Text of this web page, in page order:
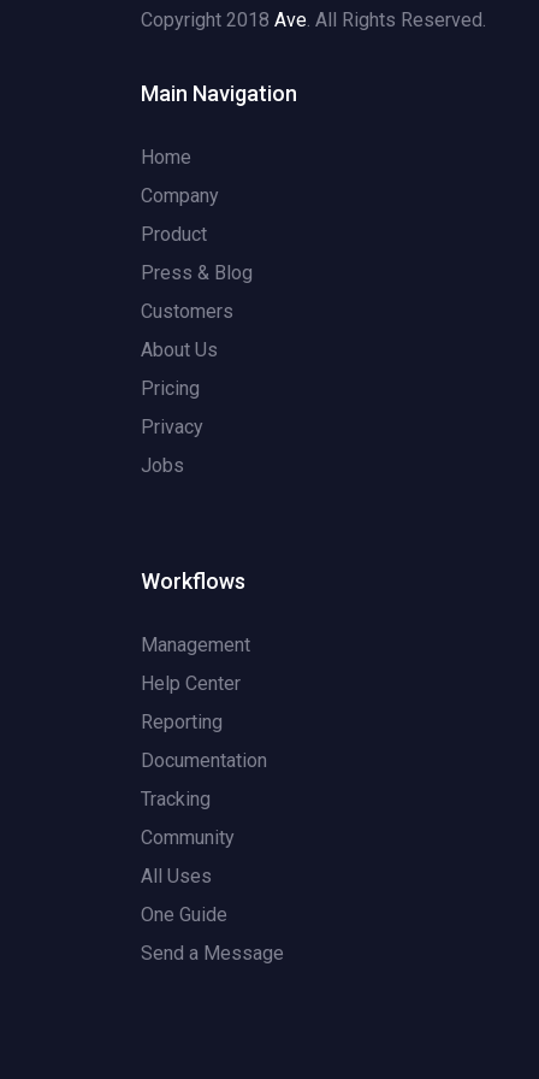
Copyright 2018 Ave . All Rights Reserved.
Main Navigation
Home
Company
Product
Press & Blog
Customers
About Us
Pricing
Privacy
Jobs
Workflows
Management
Help Center
Reporting
Documentation
Tracking
Community
All Uses
One Guide
Send a Message